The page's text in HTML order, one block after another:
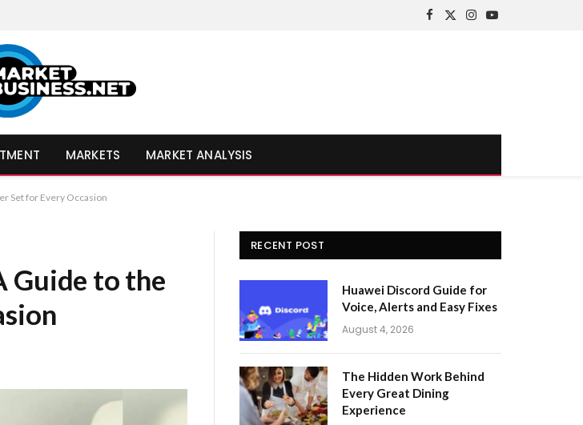
Facebook
X
Instagram
YouTube
MARKETS MARKET ANALYSIS
Set for Every Occasion
Guide to the
RECENT POST
Huawei Discord Guide for
Voice, Alerts and Easy Fixes
August 4, 2026
The Hidden Work Behind
Every Great Dining
Experience